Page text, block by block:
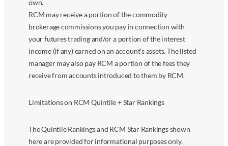
own.
RCM may receive a portion of the commodity
brokerage commissions you pay in connection with
your futures trading and/or a portion of the interest
income (if any) earned on an account’s assets. The listed
manager may also pay RCM a portion of the fees they
receive from accounts introduced to them by RCM.
Limitations on RCM Quintile + Star Rankings
The Quintile Rankings and RCM Star Rankings shown
here are provided for informational purposes only.